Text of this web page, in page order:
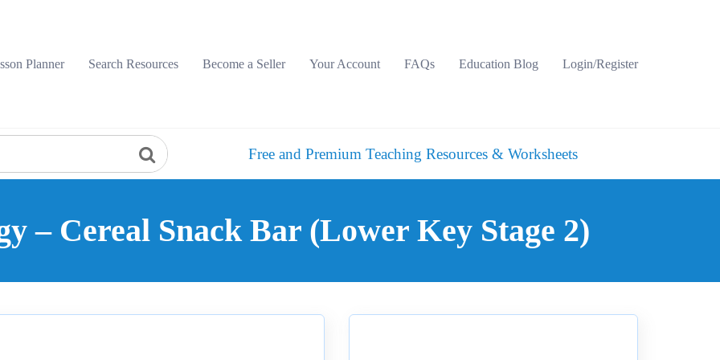
Planner
Search Resources Become a Seller Your Account FAQs Education Blog Login/Register
Free and Premium Teaching Resources & Worksheets
– Cereal Snack Bar (Lower Key Stage 2)